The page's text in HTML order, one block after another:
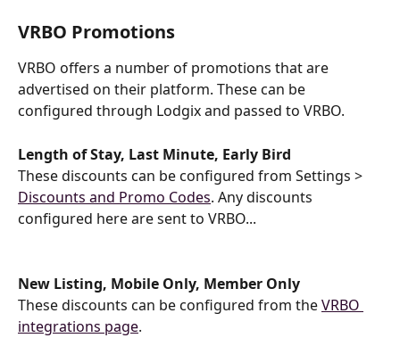
VRBO Promotions
VRBO offers a number of promotions that are
advertised on their platform. These can be
configured through Lodgix and passed to VRBO.
Length of Stay, Last Minute, Early Bird
These discounts can be configured from Settings >
Discounts and Promo Codes. Any discounts
configured here are sent to VRBO...
New Listing, Mobile Only, Member Only
These discounts can be configured from the VRBO
integrations page.